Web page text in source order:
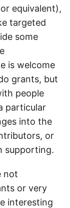
equivalent),
targeted
some
is welcome
grants, but
people
particular
into the
or
supporting.
not
or very
interesting